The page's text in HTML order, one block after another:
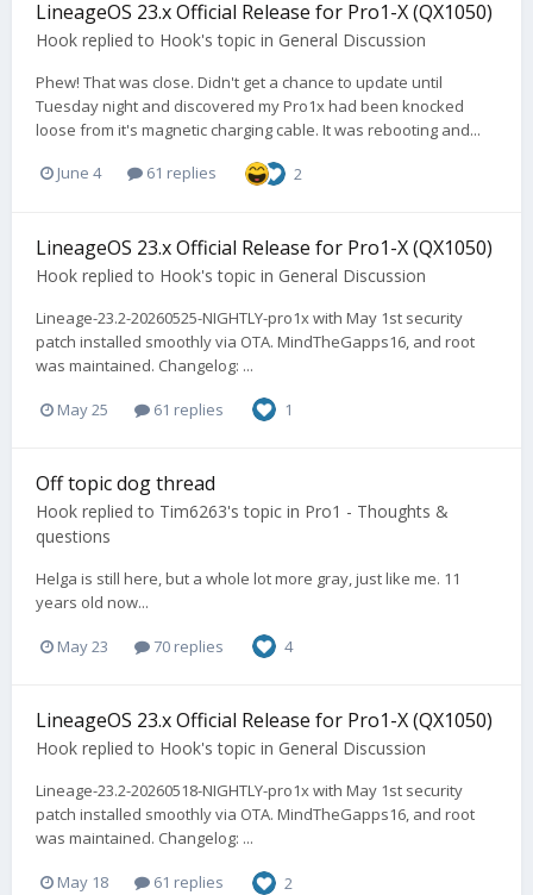
LineageOS 23.x Official Release for Pro1-X (QX1050)
Hook replied to Hook's topic in General Discussion
Phew! That was close. Didn't get a chance to update until
Tuesday night and discovered my Pro1x had been knocked
loose from it's magnetic charging cable. It was rebooting and...
June 4 61 replies 2
LineageOS 23.x Official Release for Pro1-X (QX1050)
Hook replied to Hook's topic in General Discussion
Lineage-23.2-20260525-NIGHTLY-pro1x with May 1st security
patch installed smoothly via OTA. MindTheGapps16, and root
was maintained. Changelog: ...
May 25 61 replies 1
Off topic dog thread
Hook replied to Tim6263's topic in Pro1 - Thoughts &
questions
Helga is still here, but a whole lot more gray, just like me. 11
years old now...
May 23 70 replies 4
LineageOS 23.x Official Release for Pro1-X (QX1050)
Hook replied to Hook's topic in General Discussion
Lineage-23.2-20260518-NIGHTLY-pro1x with May 1st security
patch installed smoothly via OTA. MindTheGapps16, and root
was maintained. Changelog: ...
May 18 61 replies 2